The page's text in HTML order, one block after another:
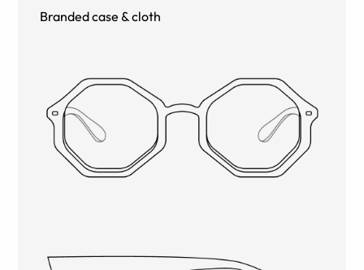
Branded case & cloth